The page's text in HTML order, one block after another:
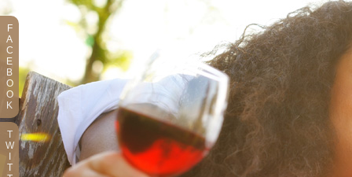
F
A
C
E
B
O
O
K
T
W
T